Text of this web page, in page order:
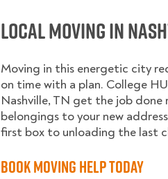
Local Moving in
Moving in this energetic city
on time with a plan. College
Nashville, TN get the job done
belongings to your new
first box to unloading the last
Book Moving Help Today